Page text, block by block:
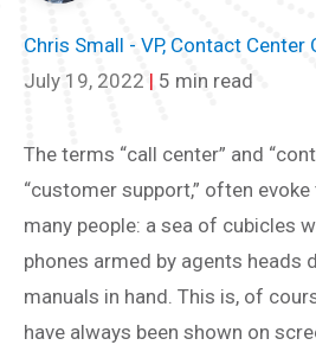
Chris Small - VP, Contact Center
July 19, 2022 | 5 min read
The terms “call center” and
“customer support,” often
many people: a sea of cubicles
phones armed by agents heads
manuals in hand. This is, of
have always been shown on